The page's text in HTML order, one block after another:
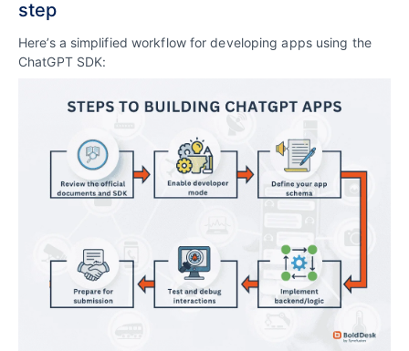
step
Here’s a simplified workflow for developing apps using the
ChatGPT SDK: